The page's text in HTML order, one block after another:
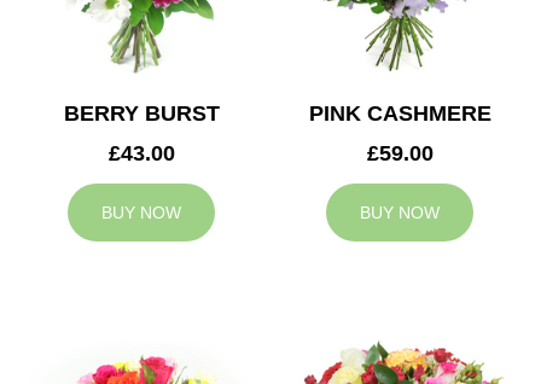
BERRY BURST
£43.00
BUY NOW
PINK CASHMERE
£59.00
BUY NOW